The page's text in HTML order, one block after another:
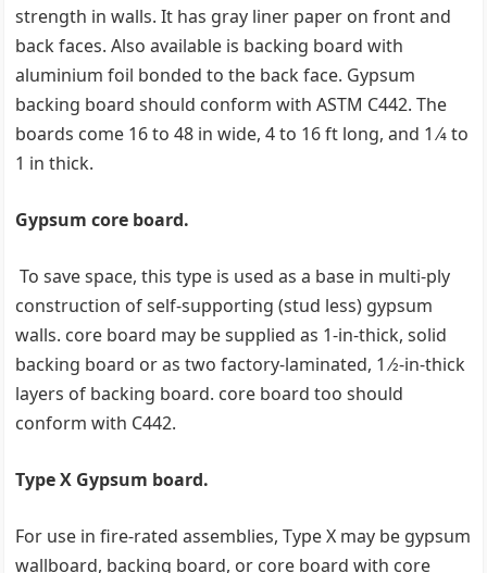
strength in walls. It has gray liner paper on front and
back faces. Also available is backing board with
aluminium foil bonded to the back face. Gypsum
backing board should conform with ASTM C442. The
boards come 16 to 48 in wide, 4 to 16 ft long, and 1 ⁄4 to
1 in thick.
Gypsum core board.
To save space, this type is used as a base in multi-ply
construction of self-supporting (stud less) gypsum
walls. core board may be supplied as 1-in-thick, solid
backing board or as two factory-laminated, 1 ⁄2-in-thick
layers of backing board. core board too should
conform with C442.
Type X Gypsum board.
For use in fire-rated assemblies, Type X may be gypsum
wallboard, backing board, or core board with core